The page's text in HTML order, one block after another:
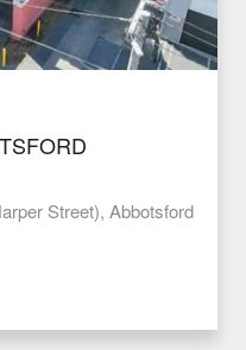
Street), Abbotsford